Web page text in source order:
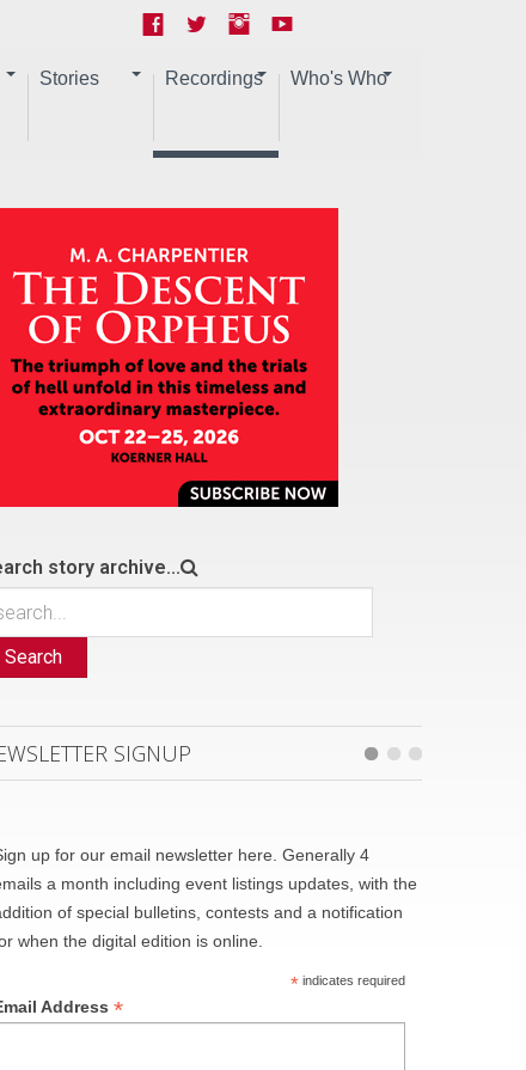
Stories Recordings Who's Who
story archive...
Search
SIGNUP
up for our email newsletter here. Generally 4
a month including event listings updates, with the
of special bulletins, contests and a notification
when the digital edition is online.
*indicates required
Address*